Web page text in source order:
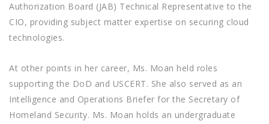
Authorization Board (JAB) Technical Representative to the
CIO, providing subject matter expertise on securing cloud
technologies.
At other points in her career, Ms. Moan held roles
supporting the DoD and USCERT. She also served as an
Intelligence and Operations Briefer for the Secretary of
Homeland Security. Ms. Moan holds an undergraduate